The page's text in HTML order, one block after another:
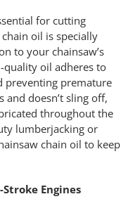
for cutting
oil is specially
to your chainsaw’s
quality oil adheres to
preventing premature
doesn’t sling off,
throughout the
lumberjacking or
chain oil to keep
Engines